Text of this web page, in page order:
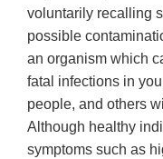
voluntarily recalling
possible
an organism which
fatal infections in
people, and others
Although healthy
symptoms such as